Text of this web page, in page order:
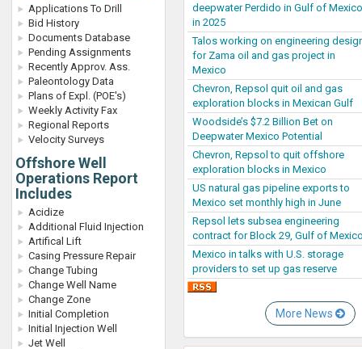
Applications To Drill
Bid History
Documents Database
Pending Assignments
Recently Approv. Ass.
Paleontology Data
Plans of Expl. (POE's)
Weekly Activity Fax
Regional Reports
Velocity Surveys
Offshore Well
Operations Report
Includes
Acidize
Additional Fluid Injection
Artifical Lift
Casing Pressure Repair
Change Tubing
Change Well Name
Change Zone
Initial Completion
Initial Injection Well
Jet Well
deepwater Perdido in Gulf of Mexico
in 2025
Talos working on engineering
for Zama oil and gas project in
Mexico
Chevron, Repsol quit oil and gas
exploration blocks in Mexican Gulf
Woodside’s $7.2 Billion Bet on
Deepwater Mexico Potential
Chevron, Repsol to quit offshore
exploration blocks in Mexico
US natural gas pipeline exports to
Mexico set monthly high in June
Repsol lets subsea engineering
contract for Block 29, Gulf of
Mexico in talks with U.S. storage
providers to set up gas reserve
More News